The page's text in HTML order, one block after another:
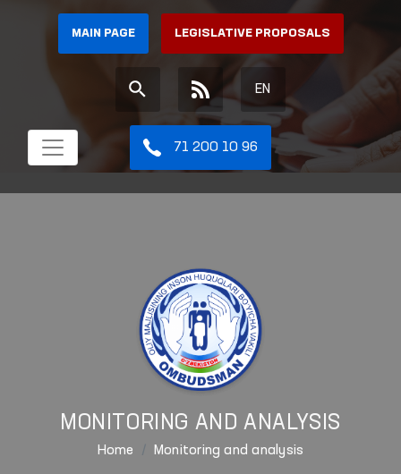
MAIN PAGE LEGISLATIVE PROPOSALS
EN
71 200 10 96
MONITORING AND ANALYSIS
Home Monitoring and analysis